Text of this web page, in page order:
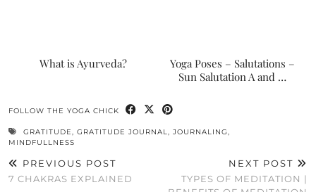
What is Ayurveda?
Yoga Poses – Salutations –
Sun Salutation A and …
FOLLOW THE YOGA CHICK
GRATITUDE, GRATITUDE JOURNAL, JOURNALING,
MINDFULLNESS
PREVIOUS POST
7 CHAKRAS EXPLAINED
NEXT POST
TYPES OF MEDITATION |